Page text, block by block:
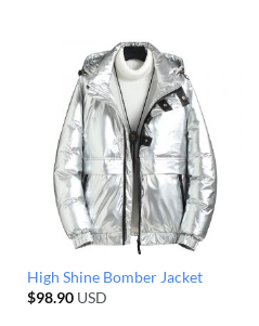
High Shine Bomber Jacket
$98.90USD